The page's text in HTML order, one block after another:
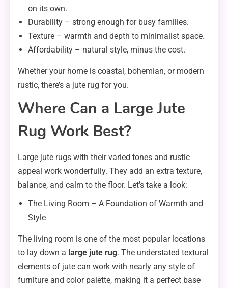
on its own.
Durability – strong enough for busy families.
Texture – warmth and depth to minimalist space.
Affordability – natural style, minus the cost.
Whether your home is coastal, bohemian, or modern
rustic, there’s a jute rug for you.
Where Can a Large Jute
Rug Work Best?
Large jute rugs with their varied tones and rustic
appeal work wonderfully. They add an extra texture,
balance, and calm to the floor. Let’s take a look:
The Living Room – A Foundation of Warmth and
Style
The living room is one of the most popular locations
to lay down a large jute rug. The understated textural
elements of jute can work with nearly any style of
furniture and color palette, making it a perfect base